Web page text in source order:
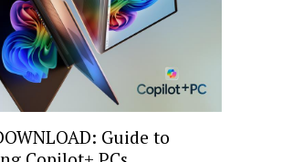
Guide to